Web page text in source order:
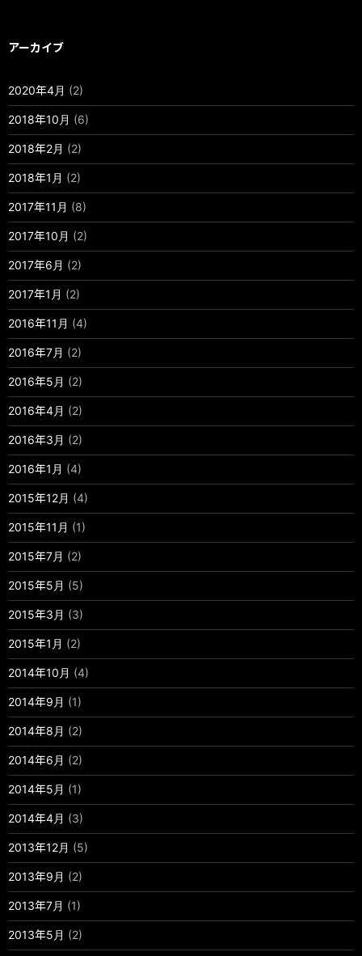
アーカイブ
2020年4月 (2)
2018年10月 (6)
2018年2月 (2)
2018年1月 (2)
2017年11月 (8)
2017年10月 (2)
2017年6月 (2)
2017年1月 (2)
2016年11月 (4)
2016年7月 (2)
2016年5月 (2)
2016年4月 (2)
2016年3月 (2)
2016年1月 (4)
2015年12月 (4)
2015年11月 (1)
2015年7月 (2)
2015年5月 (5)
2015年3月 (3)
2015年1月 (2)
2014年10月 (4)
2014年9月 (1)
2014年8月 (2)
2014年6月 (2)
2014年5月 (1)
2014年4月 (3)
2013年12月 (5)
2013年9月 (2)
2013年7月 (1)
2013年5月 (2)